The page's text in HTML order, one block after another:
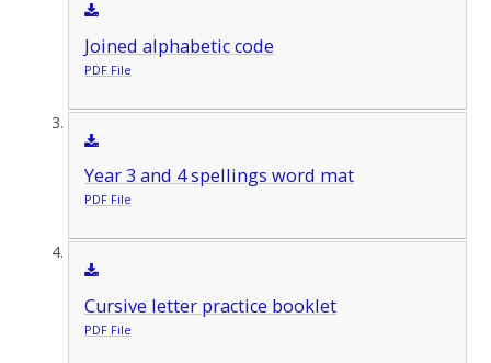
Joined alphabetic code
PDF File
Year 3 and 4 spellings word mat
PDF File
Cursive letter practice booklet
PDF File